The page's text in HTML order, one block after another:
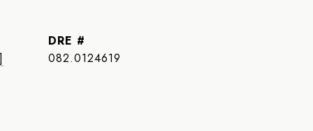
DRE #
082.0124619